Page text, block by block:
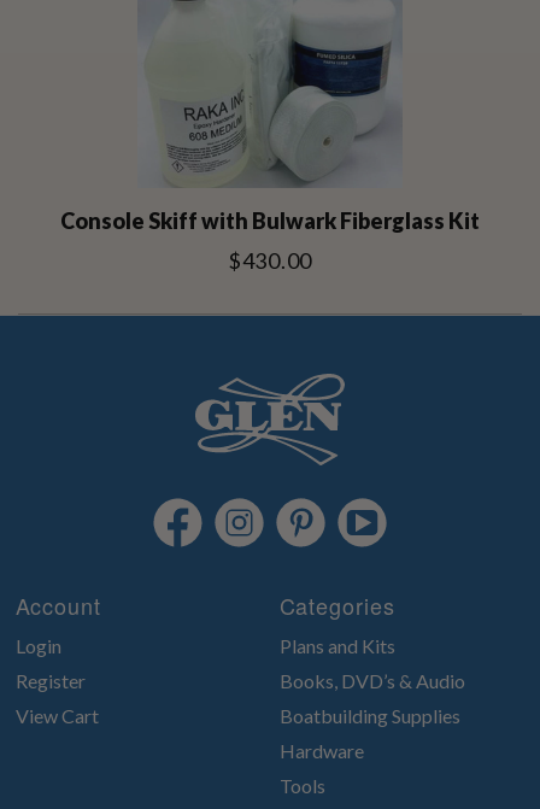
Console Skiff with Bulwark Fiberglass Kit
$430.00
Account
Login
Register
View Cart
Categories
Plans and Kits
Books, DVD’s & Audio
Boatbuilding Supplies
Hardware
Tools